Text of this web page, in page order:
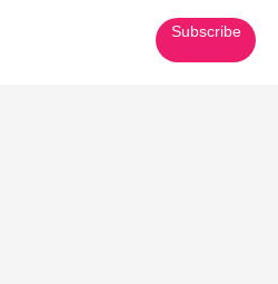
Subscribe